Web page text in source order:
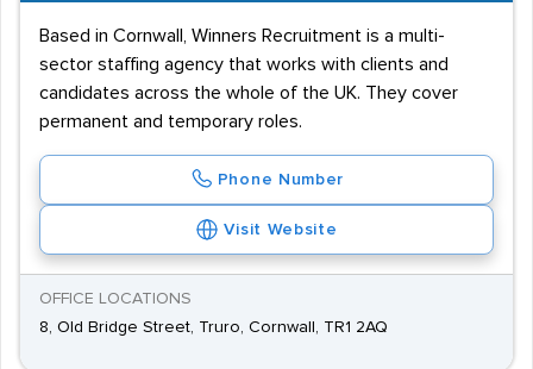
Based in Cornwall, Winners Recruitment is a multi-
sector staffing agency that works with clients and
candidates across the whole of the UK. They cover
permanent and temporary roles.
Phone Number
Visit Website
OFFICE LOCATIONS
8, Old Bridge Street, Truro, Cornwall, TR1 2AQ